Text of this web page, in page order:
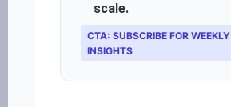
scale.
CTA: SUBSCRIBE FOR WEEKLY
INSIGHTS